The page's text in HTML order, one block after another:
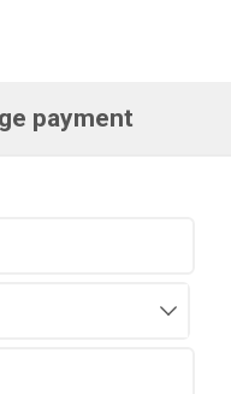
payment